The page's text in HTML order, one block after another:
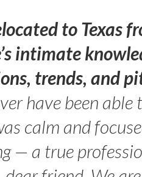
to Texas
intimate
trends, and
have been
calm and
— a true